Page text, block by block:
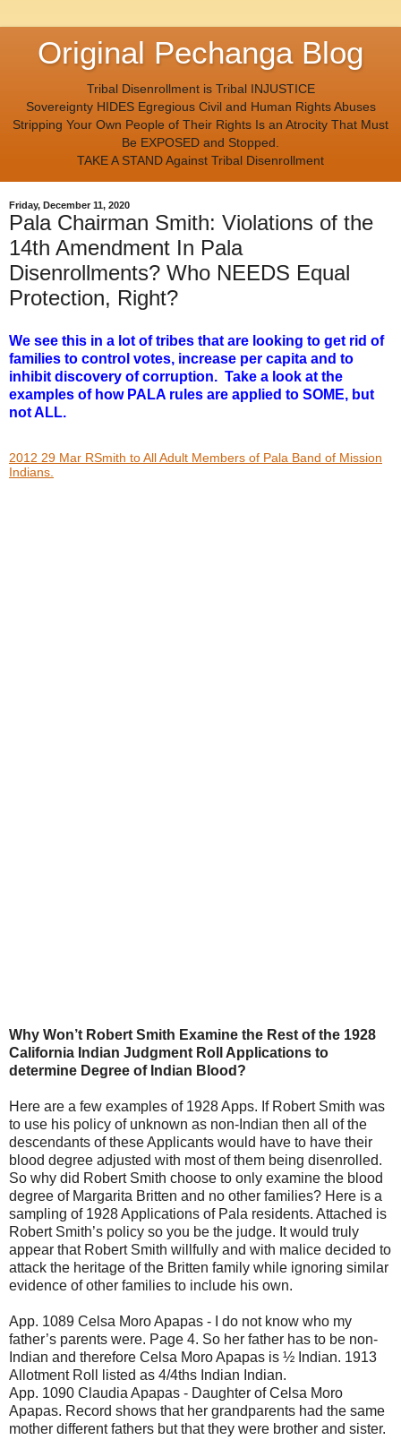
Original Pechanga Blog
Tribal Disenrollment is Tribal INJUSTICE
Sovereignty HIDES Egregious Civil and Human Rights Abuses
Stripping Your Own People of Their Rights Is an Atrocity That Must
Be EXPOSED and Stopped.
TAKE A STAND Against Tribal Disenrollment
Friday, December 11, 2020
Pala Chairman Smith: Violations of the
14th Amendment In Pala
Disenrollments? Who NEEDS Equal
Protection, Right?
We see this in a lot of tribes that are looking to get rid of
families to control votes, increase per capita and to
inhibit discovery of corruption. Take a look at the
examples of how PALA rules are applied to SOME, but
not ALL.
2012 29 Mar RSmith to All Adult Members of Pala Band of Mission
Indians.
Why Won’t Robert Smith Examine the Rest of the 1928
California Indian Judgment Roll Applications to
determine Degree of Indian Blood?
Here are a few examples of 1928 Apps. If Robert Smith was
to use his policy of unknown as non-Indian then all of the
descendants of these Applicants would have to have their
blood degree adjusted with most of them being disenrolled.
So why did Robert Smith choose to only examine the blood
degree of Margarita Britten and no other families? Here is a
sampling of 1928 Applications of Pala residents. Attached is
Robert Smith’s policy so you be the judge. It would truly
appear that Robert Smith willfully and with malice decided to
attack the heritage of the Britten family while ignoring similar
evidence of other families to include his own.
App. 1089 Celsa Moro Apapas - I do not know who my
father’s parents were. Page 4. So her father has to be non-
Indian and therefore Celsa Moro Apapas is ½ Indian. 1913
Allotment Roll listed as 4/4ths Indian Indian.
App. 1090 Claudia Apapas - Daughter of Celsa Moro
Apapas. Record shows that her grandparents had the same
mother different fathers but that they were brother and sister.